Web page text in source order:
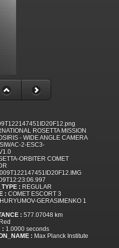
ROSETTA MISSION
- WIDE ANGLE CAMERA
2-ESC3-
ORBITER COMET
: REGULAR
: COMET ESCORT 3
GERASIMENKO 1
: 577.07048 km
: 1.0000 seconds
: Max Planck Institute